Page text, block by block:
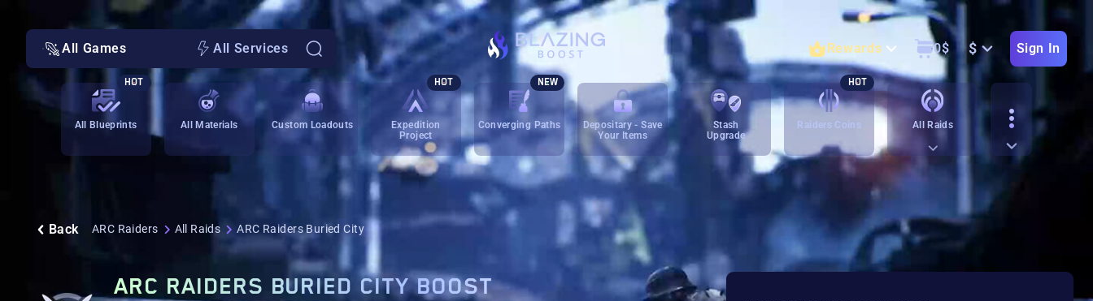
All Games All Services Rewards 0$ $ Sign In
All Blueprints
HOT
All Materials Custom Loadouts
Expedition
Project
HOT
Converging Paths
NEW
Depositary - Save
Your Items
Stash
Upgrade
Raiders Coins
HOT
All Raids
Back ARC Raiders All Raids ARC Raiders Buried City
ARC RAIDERS BURIED CITY BOOST